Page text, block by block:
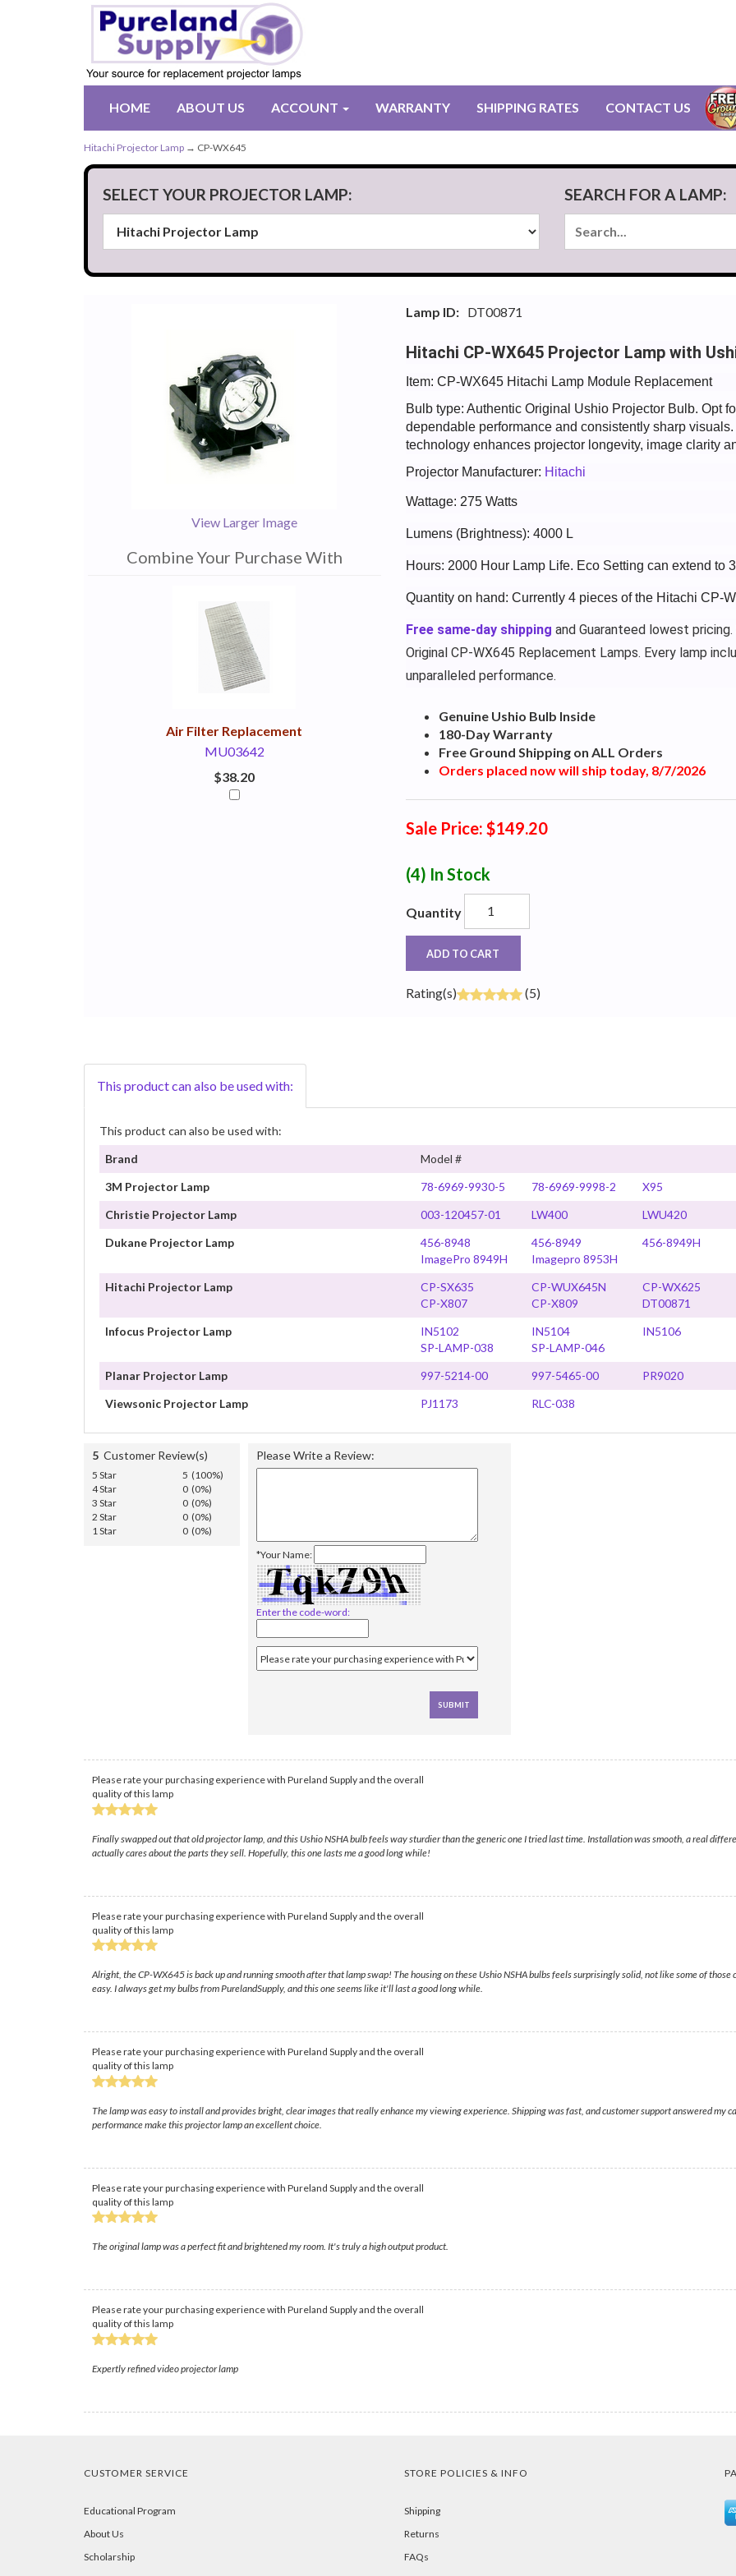
HOME ABOUT US ACCOUNT WARRANTY SHIPPING RATES CONTACT US
Hitachi Projector Lamp → CP-WX645
SELECT YOUR PROJECTOR LAMP: SEARCH FOR A LAMP:
View Larger Image
Combine Your Purchase With
Air Filter Replacement
MU03642
$38.20
Lamp ID: DT00871
Hitachi CP-WX645 Projector Lamp with
Item: CP-WX645 Hitachi Lamp Module Replacement
Bulb type: Authentic Original Ushio Projector Bulb. Opt
dependable performance and consistently sharp visuals.
technology enhances projector longevity, image clarity
Projector Manufacturer: Hitachi
Wattage: 275 Watts
Lumens (Brightness): 4000 L
Hours: 2000 Hour Lamp Life. Eco Setting can extend to
Quantity on hand: Currently 4 pieces of the Hitachi CP-
Free same-day shipping and Guaranteed lowest
Original CP-WX645 Replacement Lamps. Every lamp
unparalleled performance.
Genuine Ushio Bulb Inside
180-Day Warranty
Free Ground Shipping on ALL Orders
Orders placed now will ship today, 8/7/2026
Sale Price: $149.20
(4) In Stock
Quantity
ADD TO CART
Rating(s) (5)
This product can also be used with:
This product can also be used with:
Brand
Model #
3M Projector Lamp
78-6969-9930-5 78-6969-9998-2 X95
Christie Projector Lamp
003-120457-01 LW400 LWU420
Dukane Projector Lamp
456-8948 456-8949 456-8949H
ImagePro 8949H
Imagepro 8953H
Hitachi Projector Lamp
CP-SX635 CP-WUX645N CP-WX625
CP-X807
CP-X809 DT00871
Infocus Projector Lamp
IN5102 IN5104 IN5106
SP-LAMP-038
SP-LAMP-046
Planar Projector Lamp
997-5214-00 997-5465-00 PR9020
Viewsonic Projector Lamp
PJ1173 RLC-038
5 Customer Review(s)
5 Star
5 (100%)
4 Star
0 (0%)
3 Star
0 (0%)
2 Star
0 (0%)
1 Star
0 (0%)
Please Write a Review:
*Your Name:
Enter the code-word:
Please rate your purchasing experience with Pureland Supply and the overall
quality of this lamp
Finally swapped out that old projector lamp, and this Ushio NSHA bulb feels way sturdier than the generic one I tried last time. Installation was smooth, a real
actually cares about the parts they sell. Hopefully, this one lasts me a good long while!
Please rate your purchasing experience with Pureland Supply and the overall
quality of this lamp
Alright, the CP-WX645 is back up and running smooth after that lamp swap! The housing on these Ushio NSHA bulbs feels surprisingly solid, not like some of
easy. I always get my bulbs from PurelandSupply, and this one seems like it'll last a good long while.
Please rate your purchasing experience with Pureland Supply and the overall
quality of this lamp
The lamp was easy to install and provides bright, clear images that really enhance my viewing experience. Shipping was fast, and customer support answered
performance make this projector lamp an excellent choice.
Please rate your purchasing experience with Pureland Supply and the overall
quality of this lamp
The original lamp was a perfect fit and brightened my room. It's truly a high output product.
Please rate your purchasing experience with Pureland Supply and the overall
quality of this lamp
Expertly refined video projector lamp
CUSTOMER SERVICE
Educational Program
About Us
Scholarship
STORE POLICIES & INFO
Shipping
Returns
FAQs